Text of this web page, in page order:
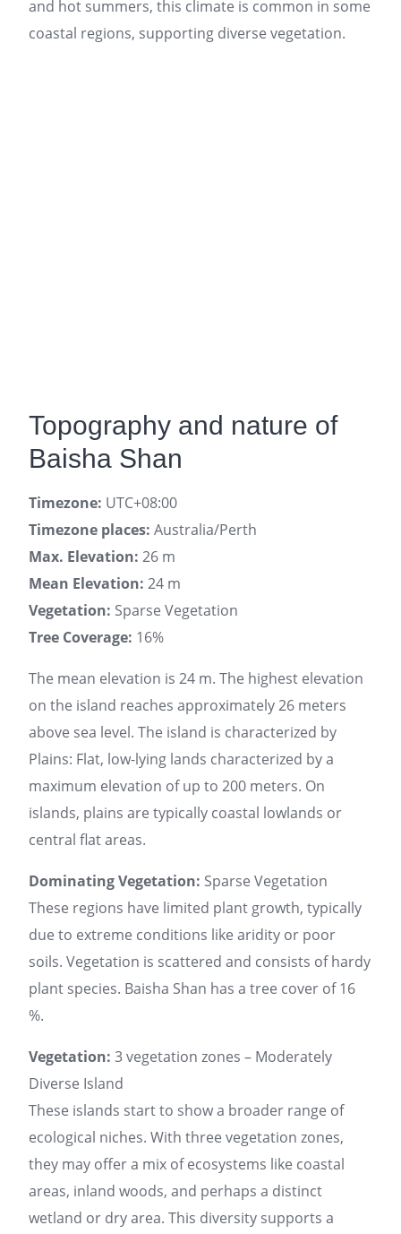
and hot summers, this climate is common in some
coastal regions, supporting diverse vegetation.
Topography and nature of
Baisha Shan
Timezone: UTC+08:00
Timezone places: Australia/Perth
Max. Elevation: 26 m
Mean Elevation: 24 m
Vegetation: Sparse Vegetation
Tree Coverage: 16%
The mean elevation is 24 m. The highest elevation
on the island reaches approximately 26 meters
above sea level. The island is characterized by
Plains: Flat, low-lying lands characterized by a
maximum elevation of up to 200 meters. On
islands, plains are typically coastal lowlands or
central flat areas.
Dominating Vegetation: Sparse Vegetation
These regions have limited plant growth, typically
due to extreme conditions like aridity or poor
soils. Vegetation is scattered and consists of hardy
plant species. Baisha Shan has a tree cover of 16
%.
Vegetation: 3 vegetation zones – Moderately
Diverse Island
These islands start to show a broader range of
ecological niches. With three vegetation zones,
they may offer a mix of ecosystems like coastal
areas, inland woods, and perhaps a distinct
wetland or dry area. This diversity supports a